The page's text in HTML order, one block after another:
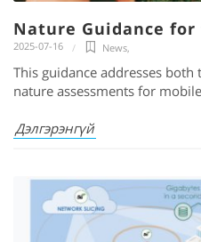
Nature Guidance
2025-07-16 News,
This guidance addresses both
nature assessments for
Дэлгэрэнгүй